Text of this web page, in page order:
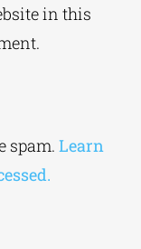
in this